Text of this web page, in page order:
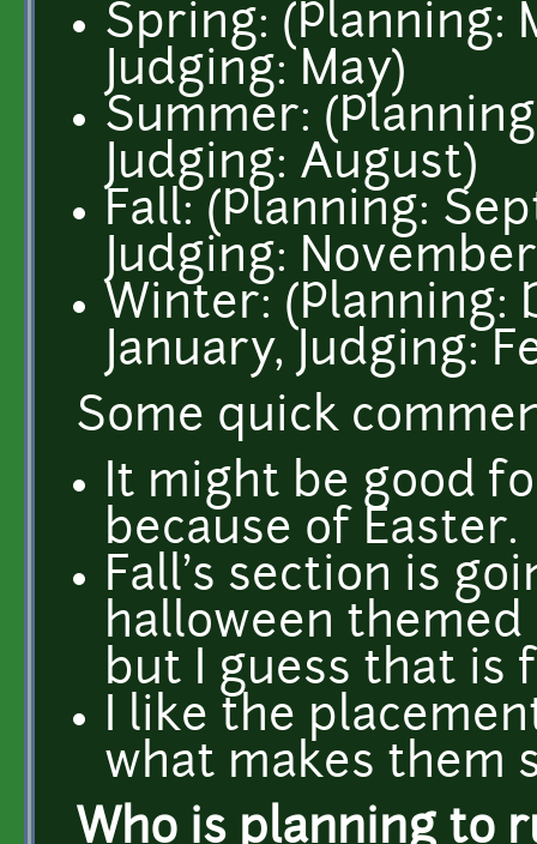
Spring: (Planning:
Judging: May)
Summer:
Judging: August)
Fall: (Planning:
Judging:
Winter: (Planning:
January, Judging:
Some quick
It might be good
because of Easter.
Fall's section is
halloween
but I guess that is
I like the
what makes them
Who is planning to